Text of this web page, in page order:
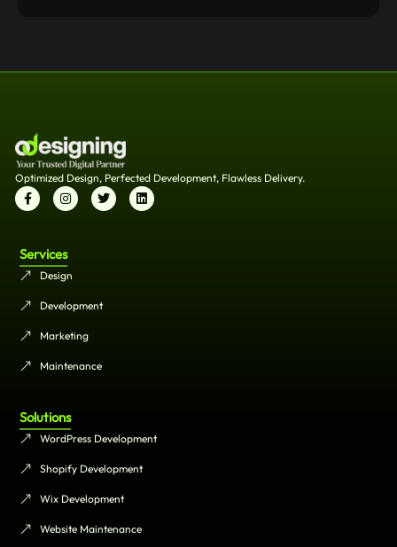
Optimized Design, Perfected Development, Flawless Delivery.
Services
Design
Development
Marketing
Maintenance
Solutions
WordPress Development
Shopify Development
Wix Development
Website Maintenance